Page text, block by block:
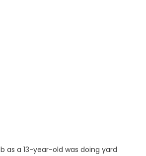
as a 13-year-old was doing yard